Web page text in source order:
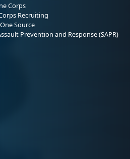
Corps
Recruiting
Source
Prevention and Response (SAPR)